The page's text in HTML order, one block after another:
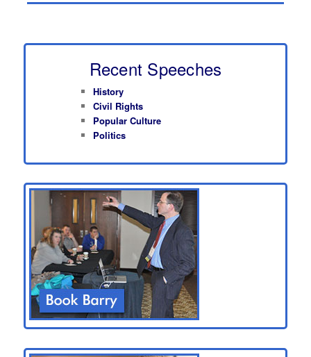
Recent Speeches
History
Civil Rights
Popular Culture
Politics